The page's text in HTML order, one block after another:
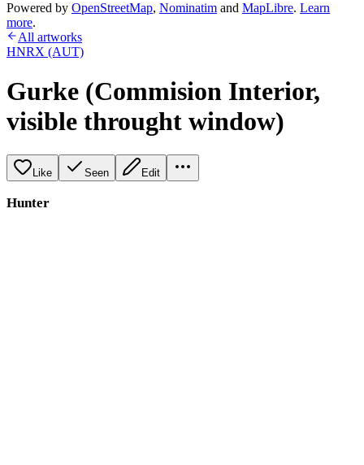
Powered by OpenStreetMap, Nominatim and MapLibre. Learn
more.
All artworks
HNRX (AUT)
Gurke (Commision Interior,
visible throught window)
Like Seen Edit
Hunter